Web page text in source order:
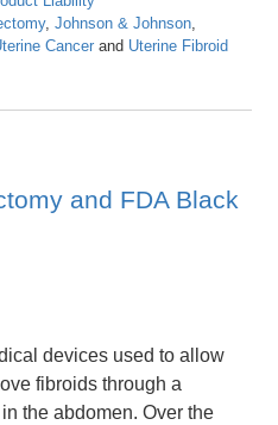
,Johnson & Johnson
Cancer and Uterine Fibroid
and FDA Black
devices used to allow
fibroids through a
the abdomen. Over the